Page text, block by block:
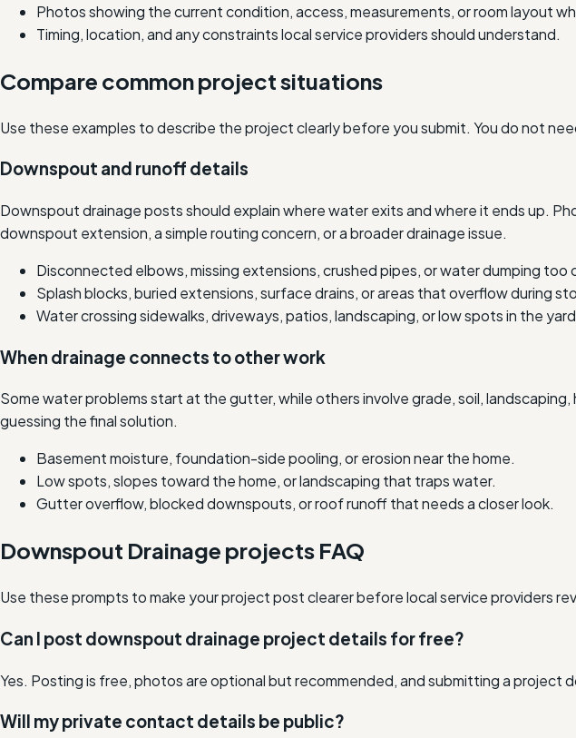
Photos showing the current condition, access, measurements, or room layout
Timing, location, and any constraints local service providers should understand.
Compare common project situations
Use these examples to describe the project clearly before you submit. You do not
Downspout and runoff details
Downspout drainage posts should explain where water exits and where it ends up.
downspout extension, a simple routing concern, or a broader drainage issue.
Disconnected elbows, missing extensions, crushed pipes, or water dumping too
Splash blocks, buried extensions, surface drains, or areas that overflow during
Water crossing sidewalks, driveways, patios, landscaping, or low spots in the
When drainage connects to other work
Some water problems start at the gutter, while others involve grade, soil,
guessing the final solution.
Basement moisture, foundation-side pooling, or erosion near the home.
Low spots, slopes toward the home, or landscaping that traps water.
Gutter overflow, blocked downspouts, or roof runoff that needs a closer look.
Downspout Drainage projects FAQ
Use these prompts to make your project post clearer before local service providers
Can I post downspout drainage project details for free?
Yes. Posting is free, photos are optional but recommended, and submitting a project
Will my private contact details be public?